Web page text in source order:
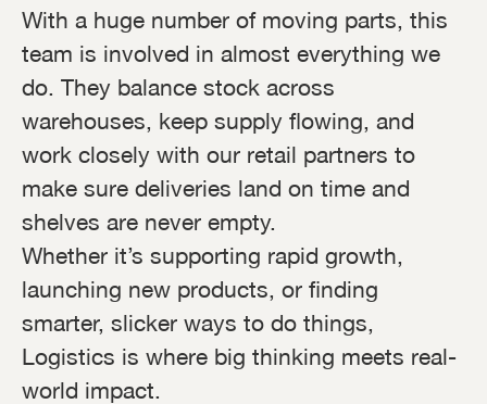
With a huge number of moving parts, this
team is involved in almost everything we
do. They balance stock across
warehouses, keep supply flowing, and
work closely with our retail partners to
make sure deliveries land on time and
shelves are never empty.
Whether it’s supporting rapid growth,
launching new products, or finding
smarter, slicker ways to do things,
Logistics is where big thinking meets real-
world impact.